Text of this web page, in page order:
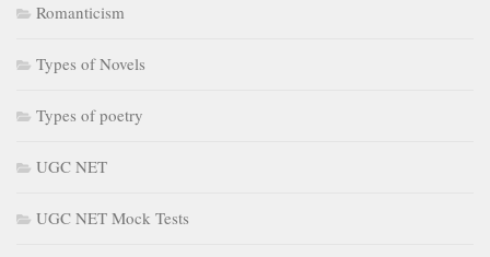
Romanticism
Types of Novels
Types of poetry
UGC NET
UGC NET Mock Tests